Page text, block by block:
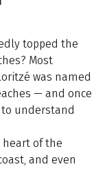
topped the
Most
was named
— and once
to understand
heart of the
and even